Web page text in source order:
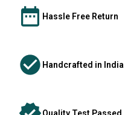
Hassle Free Return
Handcrafted in India
Quality Test Passed